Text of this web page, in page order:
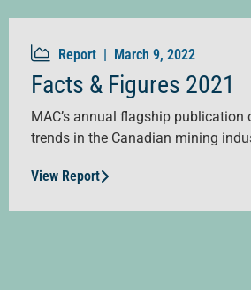
Report | March 9, 2022
Facts & Figures 2021
MAC’s annual flagship
trends in the Canadian mining
View Report